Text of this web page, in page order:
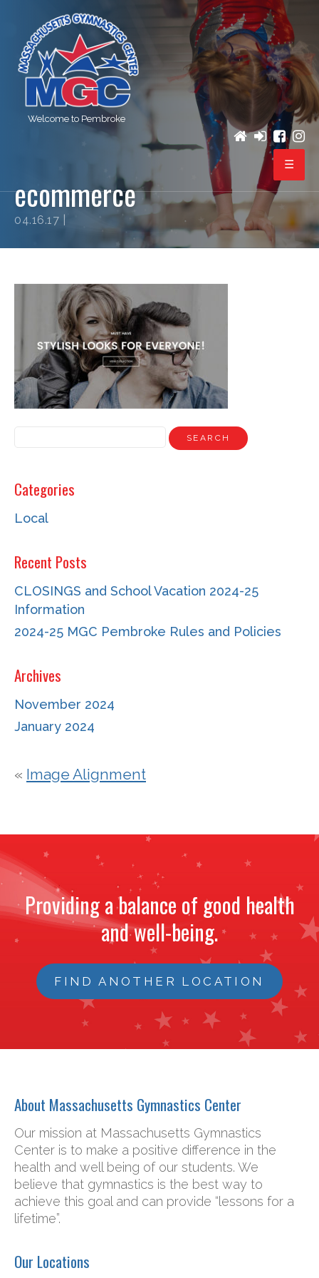
Welcome to Pembroke
PROGRAMS
REGISTRATION
CONTACT
ecommerce
04.16.17 |
Categories
Local
Recent Posts
CLOSINGS and School Vacation 2024-25
Information
2024-25 MGC Pembroke Rules and Policies
Archives
November 2024
January 2024
« Image Alignment
Providing a balance of good health
and well-being.
FIND ANOTHER LOCATION
About Massachusetts Gymnastics Center
Our mission at Massachusetts Gymnastics
Center is to make a positive difference in the
health and well being of our students. We
believe that gymnastics is the best way to
achieve this goal and can provide “lessons for a
lifetime”.
Our Locations